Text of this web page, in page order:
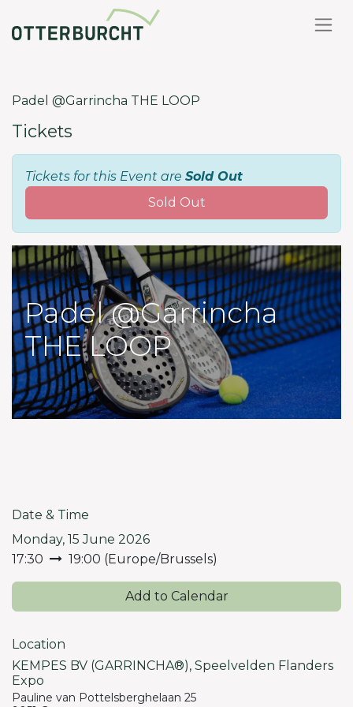
Padel @Garrincha THE LOOP
Tickets
Tickets for this Event are Sold Out
Sold Out
Padel @Garrincha
THE LOOP
Date & Time
Monday, 15 June 2026
17:30
19:00 (Europe/Brussels)
Add to Calendar
Location
KEMPES BV (GARRINCHA®), Speelvelden Flanders
Expo
Pauline van Pottelsberghelaan 25